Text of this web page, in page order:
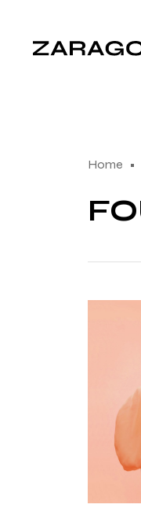
Home